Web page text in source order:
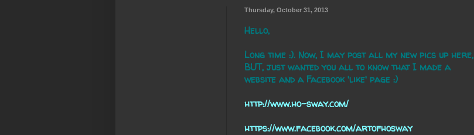
Thursday, October 31, 2013
Hello,
Long time :). Now, I may post all my new pics up here,
BUT, just wanted you all to know that I made a
website and a Facebook 'like' page :)
http://www.ho-sway.com/
https://www.facebook.com/artofhosway